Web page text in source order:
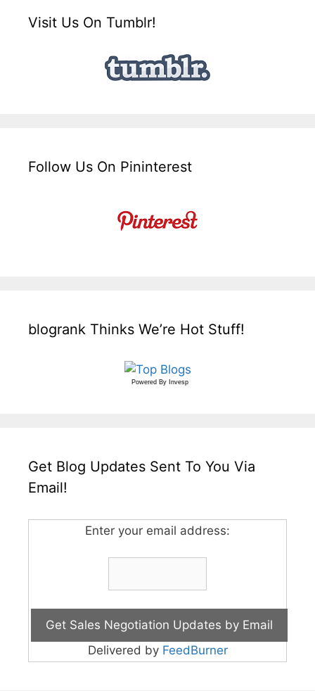
Visit Us On Tumblr!
Follow Us On Pininterest
blogrank Thinks We’re Hot Stuff!
Powered By Invesp
Get Blog Updates Sent To You Via
Email!
Enter your email address:
Delivered by FeedBurner